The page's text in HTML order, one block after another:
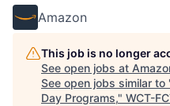
Amazon
This job is no longer
See open jobs at
See open jobs similar to
Day Programs," WCT-